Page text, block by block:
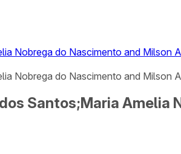
Nobrega do Nascimento and Milson
Nobrega do Nascimento and Milson
Santos;Maria Amelia